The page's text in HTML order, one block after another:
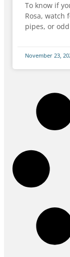
To know if
Rosa, watch
pipes, or
November 23,